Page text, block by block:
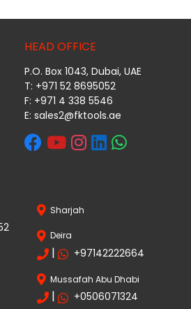
HEAD OFFICE
P.O. Box 1043, Dubai, UAE
T: +971 52 8695052
F: +971 4 338 5546
E:sales2@fktools.ae
Sharjah
Deira
| +97142222664
Mussafah Abu Dhabi
| +0506071324